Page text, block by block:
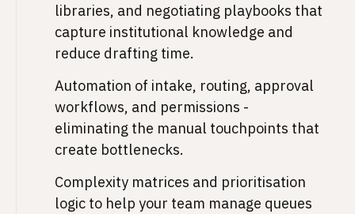
libraries, and negotiating playbooks that
capture institutional knowledge and
reduce drafting time.
Automation of intake, routing, approval
workflows, and permissions -
eliminating the manual touchpoints that
create bottlenecks.
Complexity matrices and prioritisation
logic to help your team manage queues